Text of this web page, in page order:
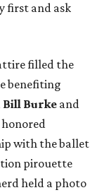
first and ask
filled the
benefiting
Bill Burke and
honored
with the ballet
pirouette
held a photo